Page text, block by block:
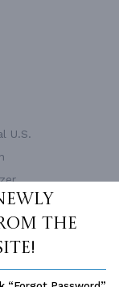
The
U.S.